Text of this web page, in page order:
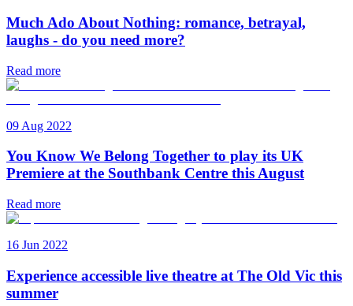
Much Ado About Nothing: romance, betrayal,
laughs - do you need more?
Read more
09 Aug 2022
You Know We Belong Together to play its UK
Premiere at the Southbank Centre this August
Read more
16 Jun 2022
Experience accessible live theatre at The Old Vic this
summer